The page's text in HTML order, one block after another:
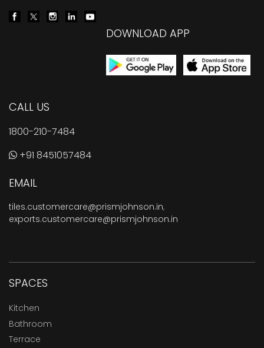
DOWNLOAD APP
CALL US
1800-210-7484
+91 8451057484
EMAIL
tiles.customercare@prismjohnson.in,
exports.customercare@prismjohnson.in
SPACES
Kitchen
Bathroom
Terrace